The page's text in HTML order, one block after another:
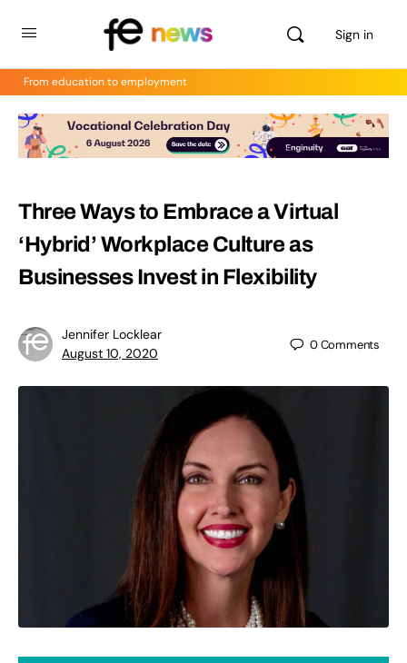
Sign in
From education to employment
Three Ways to Embrace a Virtual
‘Hybrid’ Workplace Culture as
Businesses Invest in Flexibility
Jennifer Locklear
August 10, 2020
0Comments